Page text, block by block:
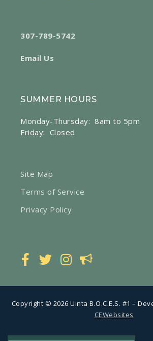
307-789-5742
Email Us
SUMMER HOURS
Monday-Thursday: 8am to 5pm
Friday: Closed
Site Map
Terms of Service
Privacy Policy
Copyright © 2026 Uinta B.O.C.E.S. #1 –
CEWebsites